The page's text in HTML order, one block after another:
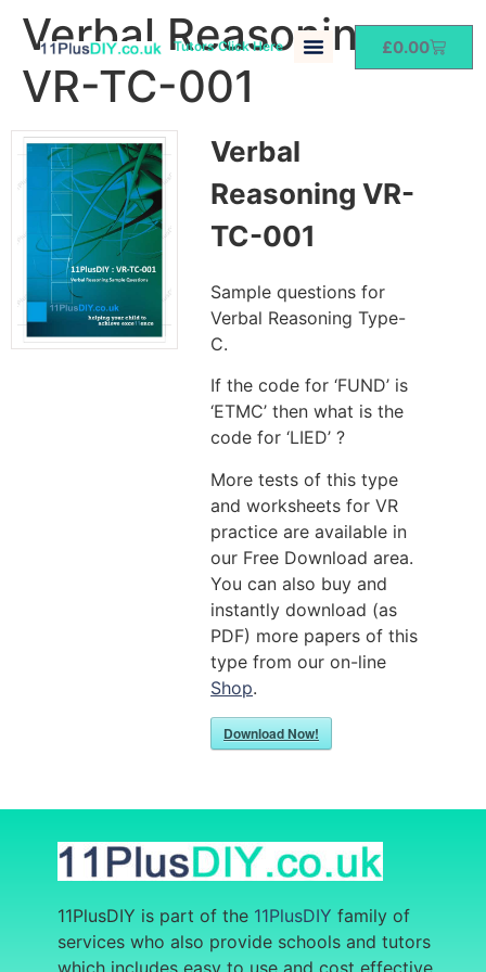
Tutors Click Here £0.00
Verbal Reasoning
VR-TC-001
Verbal
Reasoning VR-
TC-001
Sample questions for
Verbal Reasoning Type-
C.
If the code for ‘FUND’ is
‘ETMC’ then what is the
code for ‘LIED’ ?
More tests of this type
and worksheets for VR
practice are available in
our Free Download area.
You can also buy and
instantly download (as
PDF) more papers of this
type from our on-line
Shop.
Download Now!
11PlusDIY is part of the 11PlusDIY family of
services who also provide schools and tutors
which includes easy to use and cost effective